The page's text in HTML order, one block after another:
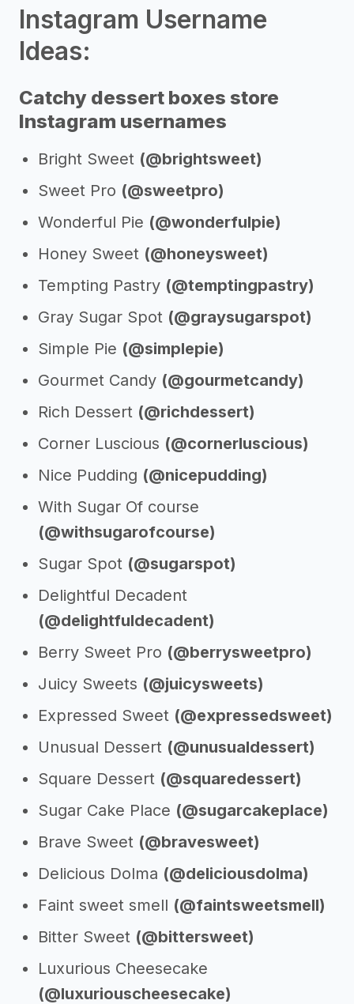
Instagram Username
Ideas:
Catchy dessert boxes store
Instagram usernames
Bright Sweet (@brightsweet)
Sweet Pro (@sweetpro)
Wonderful Pie (@wonderfulpie)
Honey Sweet (@honeysweet)
Tempting Pastry (@temptingpastry)
Gray Sugar Spot (@graysugarspot)
Simple Pie (@simplepie)
Gourmet Candy (@gourmetcandy)
Rich Dessert (@richdessert)
Corner Luscious (@cornerluscious)
Nice Pudding (@nicepudding)
With Sugar Of course
(@withsugarofcourse)
Sugar Spot (@sugarspot)
Delightful Decadent
(@delightfuldecadent)
Berry Sweet Pro (@berrysweetpro)
Juicy Sweets (@juicysweets)
Expressed Sweet (@expressedsweet)
Unusual Dessert (@unusualdessert)
Square Dessert (@squaredessert)
Sugar Cake Place (@sugarcakeplace)
Brave Sweet (@bravesweet)
Delicious Dolma (@deliciousdolma)
Faint sweet smell (@faintsweetsmell)
Bitter Sweet (@bittersweet)
Luxurious Cheesecake
(@luxuriouscheesecake)